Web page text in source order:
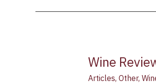
Wine
Articles, Other,
Wine
Review: